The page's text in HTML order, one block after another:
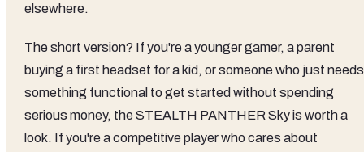
elsewhere.
The short version? If you're a younger gamer, a parent
buying a first headset for a kid, or someone who just needs
something functional to get started without spending
serious money, the STEALTH PANTHER Sky is worth a
look. If you're a competitive player who cares about